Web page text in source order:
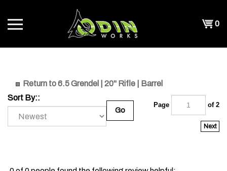
content
0
Return to 6.5 Grendel | 20" Rifle | Barrel
Sort By::
Go
Page of 2
Next
0 of 0 people found the following review helpful: